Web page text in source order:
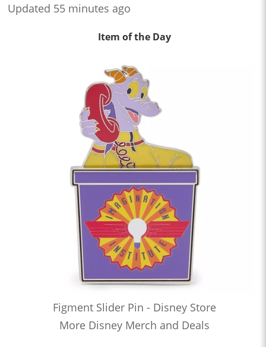
Updated 55 minutes ago
Item of the Day
Figment Slider Pin - Disney Store
More Disney Merch and Deals